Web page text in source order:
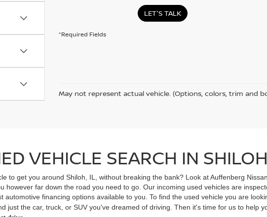
LET'S TALK
*Required Fields
May not represent actual vehicle. (Options, colors, trim and
VEHICLE SEARCH IN
to get you around Shiloh, IL, without breaking the bank? Look at Auffenberg
however far down the road you need to go. Our incoming used vehicles are
automotive financing options available to you. To find the used vehicle you are
just the car, truck, or SUV you've dreamed of driving. Then it's time for us to help